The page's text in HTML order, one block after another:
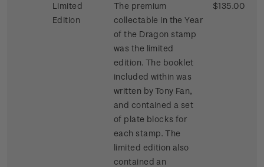
Limited
Edition
The premium
collectable in the Year
of the Dragon stamp
was the limited
edition. The booklet
included within was
written by Tony Fan,
and contained a set
of plate blocks for
each stamp. The
limited edition also
contained an
$135.00